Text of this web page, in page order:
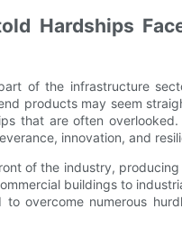
Hardships
of the infrastructure
products may seem
that are often
innovation, and
of the industry,
buildings to
overcome numerous